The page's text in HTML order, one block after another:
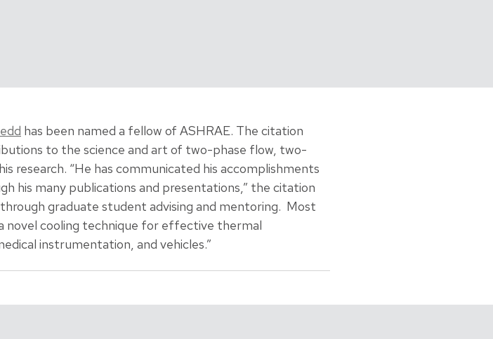
has been named a fellow of ASHRAE. The citation
to the science and art of two-phase flow, two-
research. “He has communicated his accomplishments
his many publications and presentations,” the citation
graduate student advising and mentoring. Most
novel cooling technique for effective thermal
instrumentation, and vehicles.”